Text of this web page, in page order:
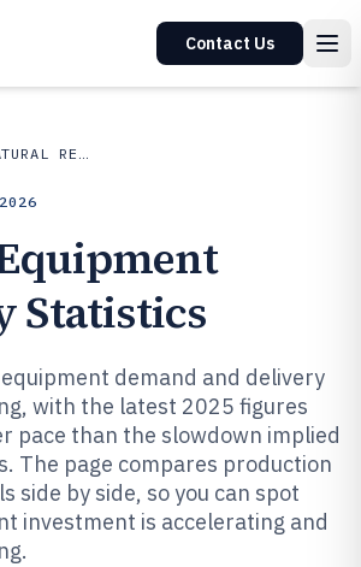
Contact Us
MINING NATURAL RESOURCES
2026
Statistics
demand and delivery
with the latest 2025 figures
pace than the slowdown implied
The page compares production
side by side, so you can spot
investment is accelerating and